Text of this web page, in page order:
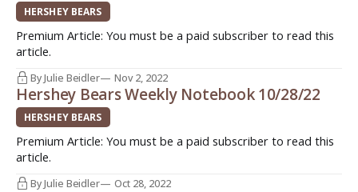
HERSHEY BEARS
Premium Article: You must be a paid subscriber to read this
article.
By Julie Beidler Nov 2, 2022
Hershey Bears Weekly Notebook 10/28/22
HERSHEY BEARS
Premium Article: You must be a paid subscriber to read this
article.
By Julie Beidler Oct 28, 2022